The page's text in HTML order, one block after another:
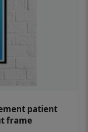
patient
frame